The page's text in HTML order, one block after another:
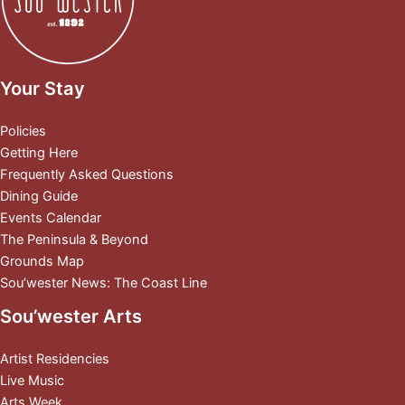
Your Stay
Policies
Getting Here
Frequently Asked Questions
Dining Guide
Events Calendar
The Peninsula & Beyond
Grounds Map
Sou’wester News: The Coast Line
Sou’wester Arts
Artist Residencies
Live Music